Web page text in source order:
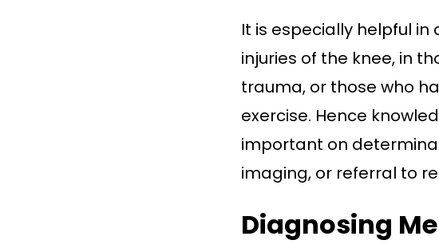
It is especially helpful
injuries of the knee, in
trauma, or those who
exercise. Hence
important on
imaging, or referral to
Diagnosing